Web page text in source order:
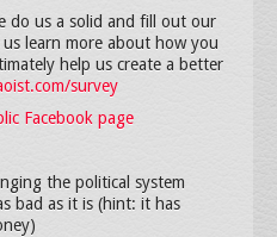
do us a solid and fill out our
learn more about how you
help us create a better
survey
Facebook page
the political system
bad as it is (hint: it has